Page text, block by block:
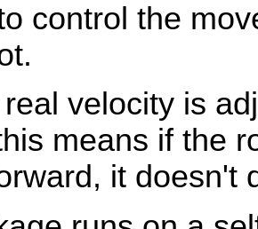
control the
velocity is
means if the
it doesn't